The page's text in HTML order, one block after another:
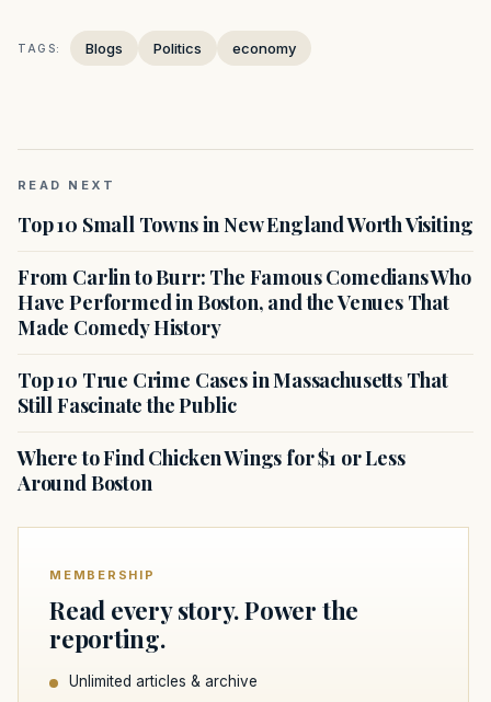
TAGS: Blogs Politics economy
READ NEXT
Top 10 Small Towns in New England Worth Visiting
From Carlin to Burr: The Famous Comedians Who
Have Performed in Boston, and the Venues That
Made Comedy History
Top 10 True Crime Cases in Massachusetts That
Still Fascinate the Public
Where to Find Chicken Wings for $1 or Less
Around Boston
MEMBERSHIP
Read every story. Power the
reporting.
Unlimited articles & archive